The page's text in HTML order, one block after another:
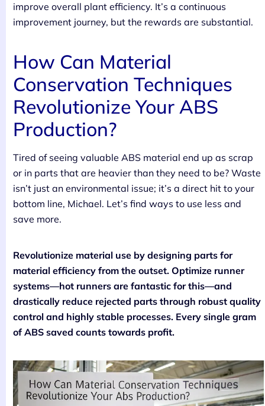
improve overall plant efficiency. It’s a continuous
improvement journey, but the rewards are substantial.
How Can Material
Conservation Techniques
Revolutionize Your ABS
Production?
Tired of seeing valuable ABS material end up as scrap
or in parts that are heavier than they need to be? Waste
isn’t just an environmental issue; it’s a direct hit to your
bottom line, Michael. Let’s find ways to use less and
save more.
Revolutionize material use by designing parts for
material efficiency from the outset. Optimize runner
systems—hot runners are fantastic for this—and
drastically reduce rejected parts through robust quality
control and highly stable processes. Every single gram
of ABS saved counts towards profit.